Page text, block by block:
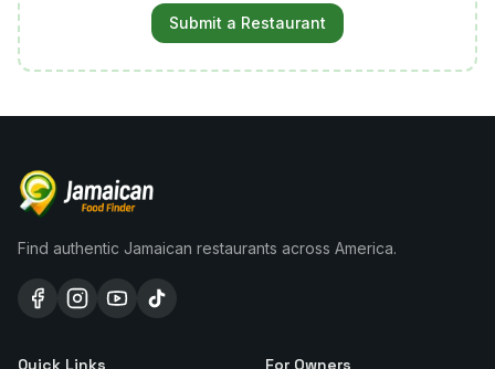
Submit a Restaurant
Find authentic Jamaican restaurants across America.
Quick Links For Owners